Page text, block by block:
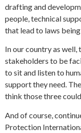
drafting and
people, technical
that lead to laws being
In our country as well,
stakeholders to be
to sit and listen to
support they need.
think those three
And of course,
Protection